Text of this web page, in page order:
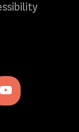
Youtube
icon